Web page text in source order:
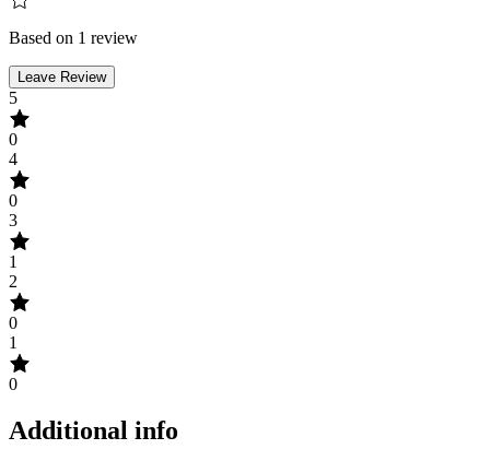
Based on 1 review
Leave Review
5
0
4
0
3
1
2
0
1
0
Additional info